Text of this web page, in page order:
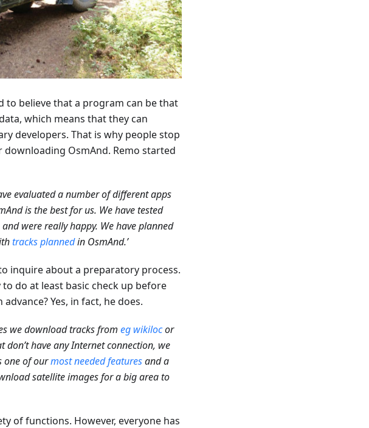
to believe that a program can be that
which means that they can
developers. That is why people stop
OsmAnd. Remo started
evaluated a number of different apps
is the best for us. We have tested
were really happy. We have planned
tracks plannedin OsmAnd.’
inquire about a preparatory process.
do at least basic check up before
Yes, in fact, he does.
we download tracks from eg wikilocor
have any Internet connection, we
one of ourmost needed featuresand a
satellite images for a big area to
of functions. However, everyone has